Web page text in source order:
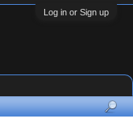
Log in or Sign up